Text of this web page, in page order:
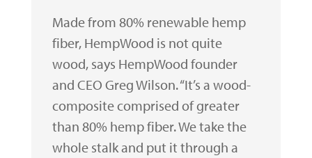
Made from 80% renewable hemp
fiber, HempWood is not quite
wood, says HempWood founder
and CEO Greg Wilson. “It’s a wood-
composite comprised of greater
than 80% hemp fiber. We take the
whole stalk and put it through a